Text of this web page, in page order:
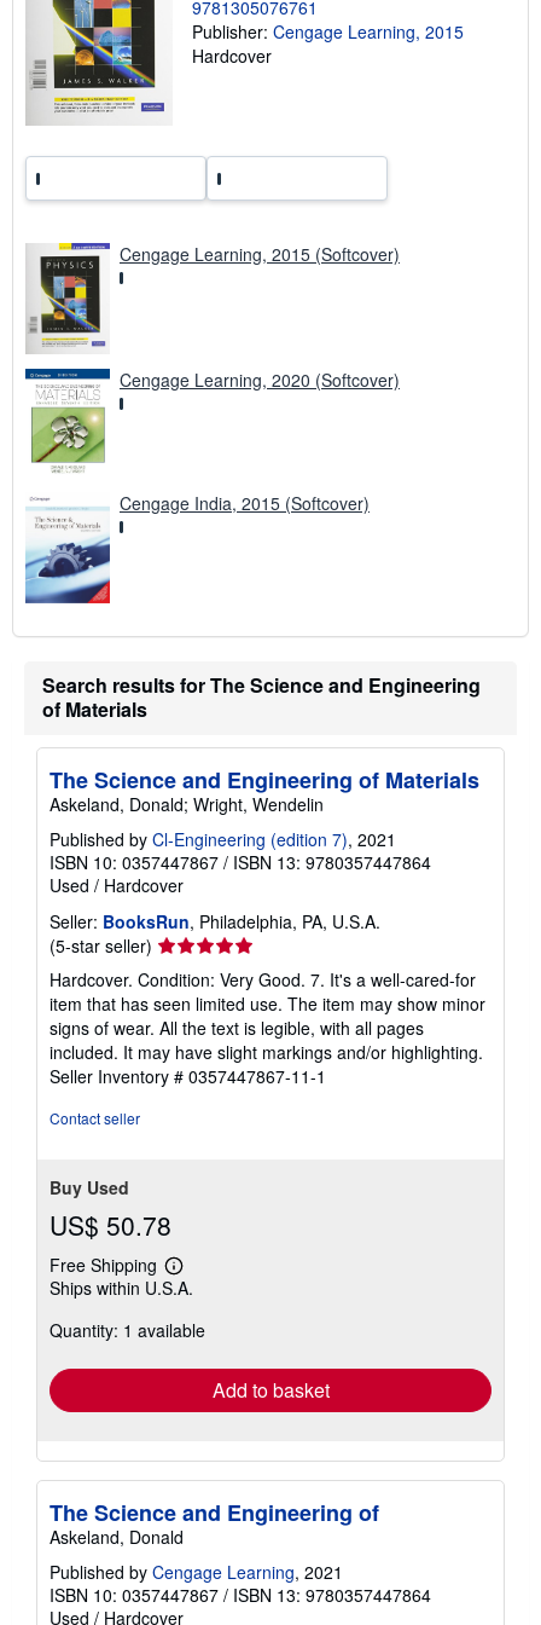
r
9781305076761
Publisher: Cengage Learning, 2015
Hardcover
Cengage Learning, 2015 (Softcover)
Cengage Learning, 2020 (Softcover)
Cengage India, 2015 (Softcover)
Search results for The Science and Engineering
of Materials
The Science and Engineering of Materials
Askeland, Donald; Wright, Wendelin
Published by Cl-Engineering (edition 7), 2021
ISBN 10: 0357447867 / ISBN 13: 9780357447864
Used / Hardcover
Seller: BooksRun, Philadelphia, PA, U.S.A.
(5-star seller) Seller
rating
5
out
of
5
stars
Hardcover. Condition: Very Good. 7. It's a well-cared-for
item that has seen limited use. The item may show minor
signs of wear. All the text is legible, with all pages
included. It may have slight markings and/or highlighting.
Seller Inventory # 0357447867-11-1
Contact seller
Buy Used
US$ 50.78
Free Shipping
Learn
more
shipping
Ships within U.S.A.
Quantity: 1 available
Add to basket
The Science and Engineering of
Askeland, Donald
Published by Cengage Learning, 2021
ISBN 10: 0357447867 / ISBN 13: 9780357447864
Used / Hardcover